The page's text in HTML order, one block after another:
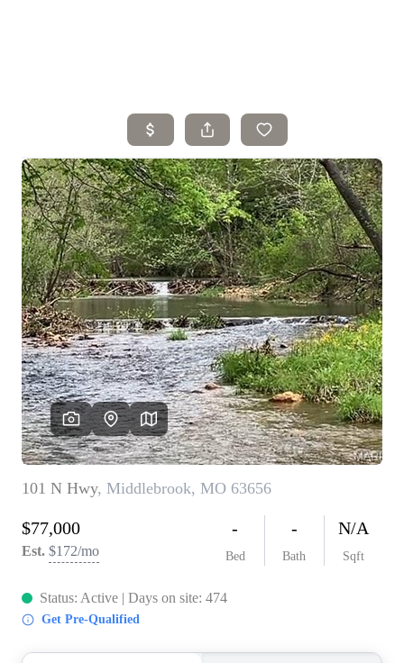
Home
Search Listings
Top Areas
Buying
Selling
Financing
Resources
Who We Are
Careers
About PLACE
Connect